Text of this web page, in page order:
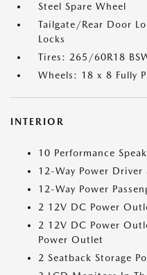
Steel Spare Wheel
Tailgate/Rear Door
Locks
Tires: 265/60R18
Wheels: 18 x 8 Fully
INTERIOR
10 Performance
12-Way Power
12-Way Power
2 12V DC Power
2 12V DC Power
Power Outlet
2 Seatback Storage